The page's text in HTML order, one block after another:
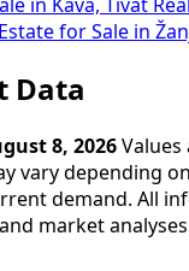
in Kava, Tivat
for Sale in
Data
8, 2026 Values
vary depending
demand. All
market analyses.